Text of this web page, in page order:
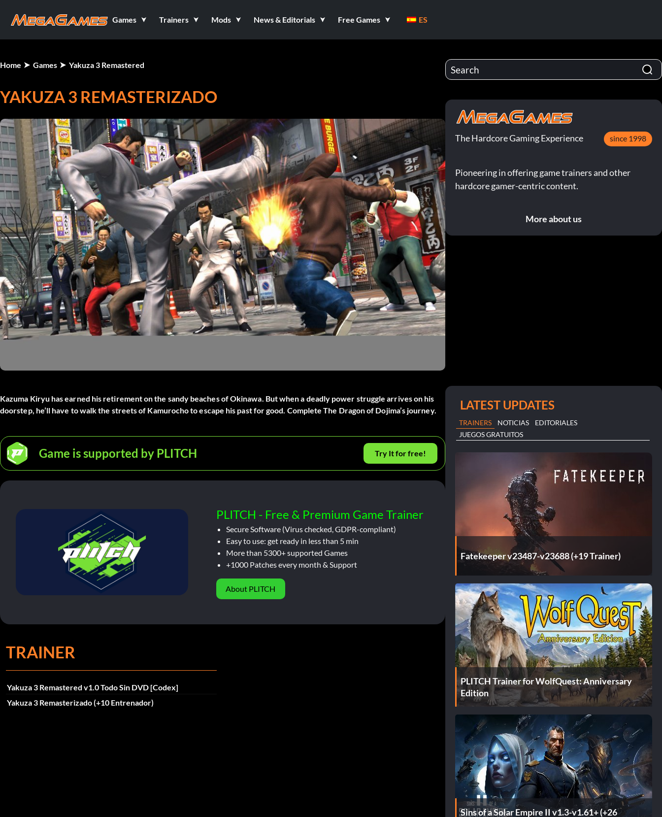
Games Trainers Mods News & Editorials Free Games ES
Home Games Yakuza 3 Remastered
YAKUZA 3 REMASTERIZADO
Kazuma Kiryu has earned his retirement on the sandy beaches of Okinawa. But when a deadly power struggle arrives on his
doorstep, he’ll have to walk the streets of Kamurocho to escape his past for good. Complete The Dragon of Dojima’s journey.
Game is supported by PLITCH Try It for free!
PLITCH - Free & Premium Game Trainer
Secure Software (Virus checked, GDPR-compliant)
Easy to use: get ready in less than 5 min
More than 5300+ supported Games
+1000 Patches every month & Support
About PLITCH
TRAINER
Yakuza 3 Remastered v1.0 Todo Sin DVD [Codex]
Yakuza 3 Remasterizado (+10 Entrenador)
The Hardcore Gaming Experience since 1998
Pioneering in offering game trainers and other
hardcore gamer-centric content.
More about us
LATEST UPDATES
TRAINERS NOTICIAS
EDITORIALES
JUEGOS GRATUITOS
Fatekeeper v23487-v23688 (+19 Trainer)
PLITCH Trainer for WolfQuest: Anniversary
Edition
Sins of a Solar Empire II v1.3-v1.61+ (+26